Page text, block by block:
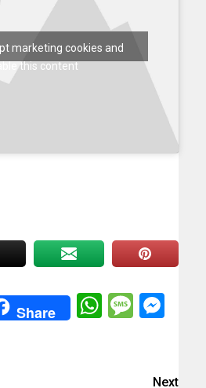
marketing cookies and
this content
Share
Next